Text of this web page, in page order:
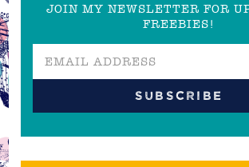
JOIN MY NEWSLETTER FOR
FREEBIES!